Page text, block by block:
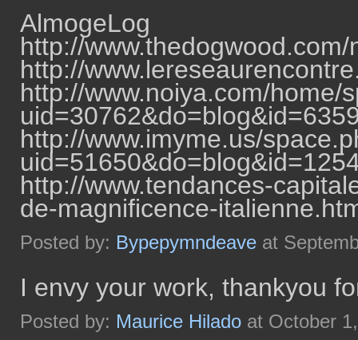
AlmogeLog
http://www.thedogwood.com/
http://
http://www.noiya.com/home/
http://www.imyme.us/
http://www.tendances-
de-magnificence-
Posted by: Bypepymndeave at
I envy your work, thankyou
Posted by: Maurice Hilado at October